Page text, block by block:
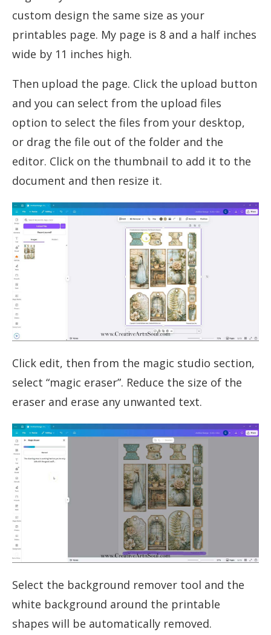
custom design the same size as your
printables page. My page is 8 and a half inches
wide by 11 inches high.
Then upload the page. Click the upload button
and you can select from the upload files
option to select the files from your desktop,
or drag the file out of the folder and the
editor. Click on the thumbnail to add it to the
document and then resize it.
Click edit, then from the magic studio section,
select “magic eraser”. Reduce the size of the
eraser and erase any unwanted text.
Select the background remover tool and the
white background around the printable
shapes will be automatically removed.